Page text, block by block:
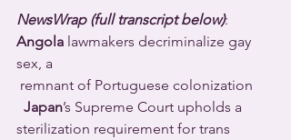
NewsWrap (full transcript below):
Angola lawmakers decriminalize gay
sex, a
remnant of Portuguese colonization
Japan’s Supreme Court upholds a
sterilization requirement for trans